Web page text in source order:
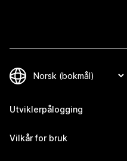
Utviklerpålogging
Vilkår for bruk